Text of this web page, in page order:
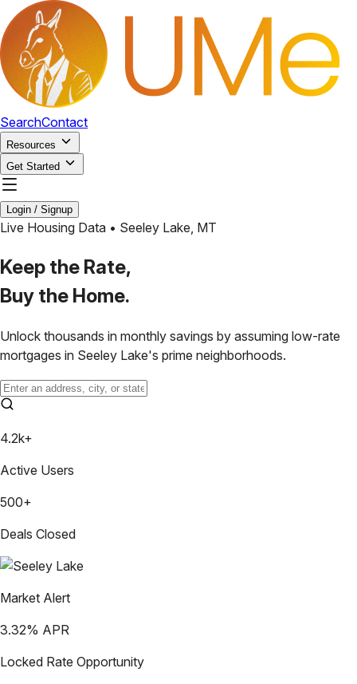
SearchContact
Resources
Get Started
Login / Signup
Live Housing Data • Seeley Lake, MT
Keep the Rate,
Buy the Home.
Unlock thousands in monthly savings by assuming low-rate
mortgages in Seeley Lake's prime neighborhoods.
4.2k+
Active Users
500+
Deals Closed
Market Alert
3.32% APR
Locked Rate Opportunity